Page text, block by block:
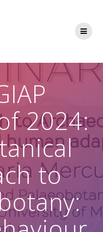
2024:
to